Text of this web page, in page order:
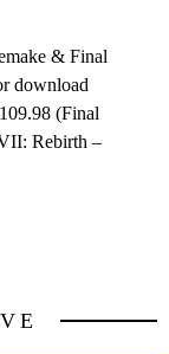
& Final
download
(Final
Rebirth –